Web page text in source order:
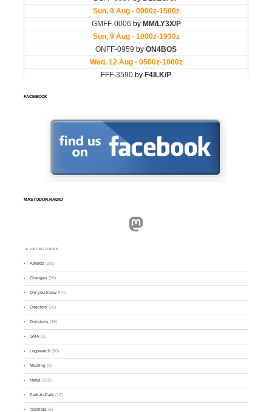
FACEBOOK
MASTODON.RADIO
Mastodon
CATEGORIES
Awards (101)
Changes (50)
Did you know ? (4)
Directory (16)
Divisions (49)
GMA (2)
Logsearch (86)
Meeting (1)
News (255)
Park-to-Park (12)
Tutorials (5)